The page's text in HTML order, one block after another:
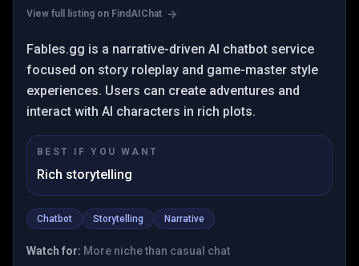
View full listing on FindAIChat
Fables.gg is a narrative-driven AI chatbot service
focused on story roleplay and game-master style
experiences. Users can create adventures and
interact with AI characters in rich plots.
BEST IF YOU WANT
Rich storytelling
Chatbot Storytelling Narrative
Watch for: More niche than casual chat